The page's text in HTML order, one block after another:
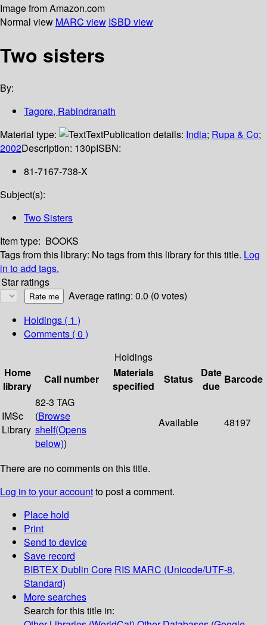
Image from Amazon.com
Normal view MARC view ISBD view
Two sisters
By:
Tagore, Rabindranath
Material type:
TextPublication details: India; Rupa & Co;
2002Description: 130pISBN:
81-7167-738-X
Subject(s):
Two Sisters
Item type: BOOKS
Tags from this library: No tags from this library for this title. Log
in to add tags.
Star ratings
Average rating: 0.0 (0 votes)
Holdings ( 1 )
Comments ( 0 )
Holdings
Home
library
Call number
Materials
specified
Status
Date
due
Barcode
IMSc
Library
82-3 TAG
(Browse
shelf(Opens
below))
Available 48197
There are no comments on this title.
Log in to your accountto post a comment.
Place hold
Print
Send to device
Save record
BIBTEX Dublin Core RIS MARC (Unicode/UTF-8,
Standard)
More searches
Search for this title in: